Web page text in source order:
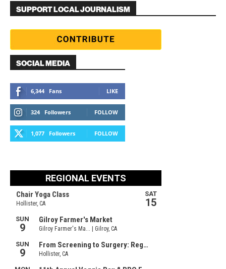
SUPPORT LOCAL JOURNALISM
SOCIAL MEDIA
6,344 Fans LIKE
324 Followers FOLLOW
1,077 Followers FOLLOW